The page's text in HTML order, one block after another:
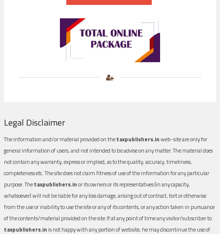
Legal Disclaimer
The information and/or material provided on thetaxpublishers.inweb-site are only for
general information of users, and not intended to be advise on any matter. The material does
not contain any warranty, express or implied, as to the quality, accuracy, timeliness,
completeness etc. The site does not claim fitness of use of the information for any particular
purpose. Thetaxpublishers.inor its owners or its representatives (in any capacity,
whatsoever) will not be liable for any loss damage, arising out of contract, tort or otherwise
from the use or inability to use the site or any of its contents, or any action taken in pursuance
of the contents/material provided on the site.If at any point of time any visitor/subscriber to
taxpublishers.in is not happy with any portion of website, he may discontinue the use of